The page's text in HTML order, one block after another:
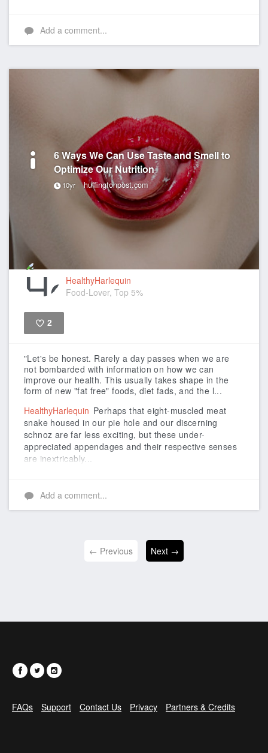
Add a comment...
6 Ways We Can Use Taste and Smell to
Optimize Our Nutrition
10yr huffingtonpost.com
HealthyHarlequin
Food-Lover, Top 5%
2
"Let's be honest. Rarely a day passes when we are
not bombarded with information on how we can
improve our health. This usually takes shape in the
form of new "fat free" foods, diet fads, and the l...
HealthyHarlequin Perhaps that eight-muscled meat
snake housed in our pie hole and our discerning
schnoz are far less exciting, but these under-
appreciated appendages and their respective senses
are inextricably...
Add a comment...
← Previous Next →
FAQs Support Contact Us Privacy Partners & Credits